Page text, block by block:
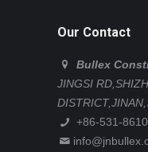
Our Contact
Bullex
JINGSI
+86-531-